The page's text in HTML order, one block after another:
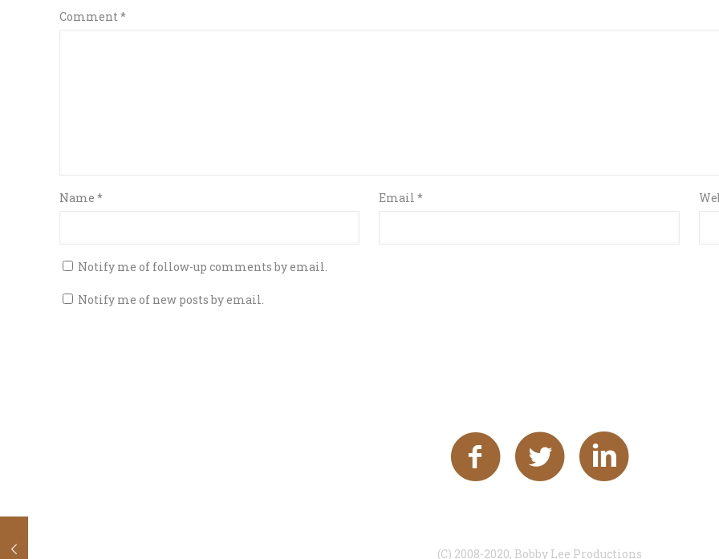
Comment*
Name * Email*
Notify me of follow-up comments by email.
Notify me of new posts by email.
(C) 2008-2020, Bobby Lee Productions